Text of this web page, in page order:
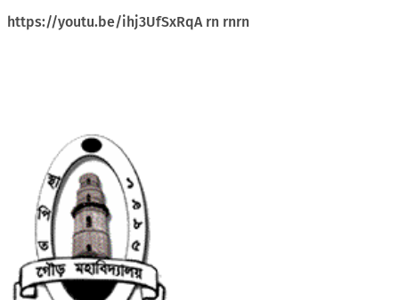
https://youtu.be/ihj3UfSxRqA rn rnrn